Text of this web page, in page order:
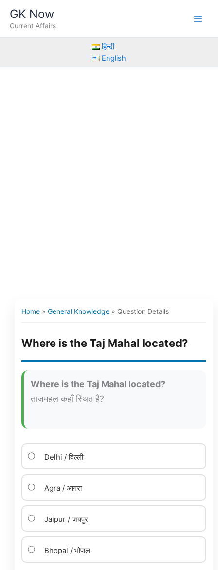
content
GK Now
Current Affairs
हिन्दी
English
Home » General Knowledge » Question Details
Where is the Taj Mahal located?
Where is the Taj Mahal located?
ताजमहल कहाँ स्थित है?
Delhi / दिल्ली
Agra / आगरा
Jaipur / जयपुर
Bhopal / भोपाल